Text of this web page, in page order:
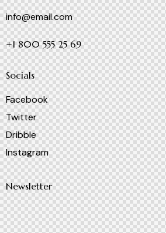
info@email.com
+1 800 555 25 69
Socials
Facebook
Twitter
Dribble
Instagram
Newsletter